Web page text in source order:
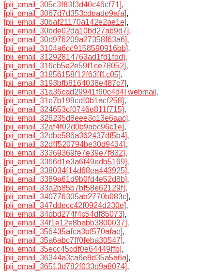
[pii_email_305c3f83f3d40c46cf71],
[pii_email_3067d7d353cdeade9afa],
[pii_email_30baf21170a142e2ae1e],
[pii_email_30bde02da10bd27ab9d7],
[pii_email_30d976209a27358f63a6],
[pii_email_3104a6cc9158590916bb],
[pii_email_31292814763ad1fd1fdd],
[pii_email_316cb5e2e59f1ce78052],
[pii_email_31856158f12f63ff1c05],
[pii_email_3193bfb8164038e487c7],
[pii_email_31a36cad29941f60c4d4] webmail ,
[pii_email_31e7b199cdf0b1acf258],
[pii_email_324653cf0746e811f715],
[pii_email_326235d8eee3c13e6aac],
[pii_email_32af4f02d0b9abc96c1e],
[pii_email_32dbe586a362437df5b4],
[pii_email_32dff520794be30d9434],
[pii_email_33369369fe7e39e7f832],
[pii_email_3366d1e3a6f49edb5169],
[pii_email_338034f14d68ea443925],
[pii_email_3389a61d9b0fd4e52d8b],
[pii_email_33a2b85b7bf58e62129f],
[pii_email_340776305ab2770b083c],
[pii_email_347ddecc42f0924d230e],
[pii_email_34dbd274f4c54df85073],
[pii_email_34f1e12e8babb3800037],
[pii_email_356435afca3bf570afae],
[pii_email_35a6abc7ff0feba30547],
[pii_email_35ecc45cdf0e64449ffb],
[pii_email_36344a3ca6e8d35a5a6a],
[pii_email_36513d782f033d9a8074],